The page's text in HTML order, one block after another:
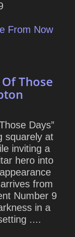
From Now
Those
Days”
squarely at
inviting a
hero into
from
Number 9
in a
....